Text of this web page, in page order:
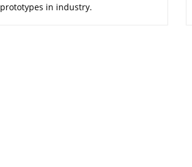
prototypes in industry.